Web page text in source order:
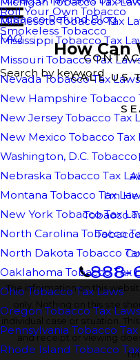
Roll Your Own Tobacco
Smokeless Tobacco
Minnesota Tobacco Tax
Mississippi Tobacco Tax
Missouri Tobacco Tax
Nevada Tobacco Tax Laws
New Hampshire Tobacco
New Jersey Tobacco Tax
New Mexico Tobacco Tax
Washington, D.C. Tobacco
Nebraska Tobacco Tax
Montana Tobacco Tax
New York Tobacco Tax
North Carolina Tobacco
North Dakota Tobacco
Oaklahoma Tobacco Tax
Ohio Tobacco Tax Laws
Oregon Tobacco Tax Laws
Pennsylvania Tobacco
Rhode Island Tobacco
Tobacco Refund Blog
FAQ
CALL US
How Can
Search by keyword
I'm
Tobacco
888-
The information on this
only. Nothing on this site
individual case or situation.
and receipt or viewing